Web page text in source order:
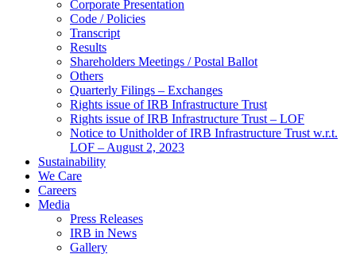
Corporate Presentation
Code / Policies
Transcript
Results
Shareholders Meetings / Postal Ballot
Others
Quarterly Filings – Exchanges
Rights issue of IRB Infrastructure Trust
Rights issue of IRB Infrastructure Trust – LOF
Notice to Unitholder of IRB Infrastructure Trust w.r.t.
LOF – August 2, 2023
Sustainability
We Care
Careers
Media
Press Releases
IRB in News
Gallery